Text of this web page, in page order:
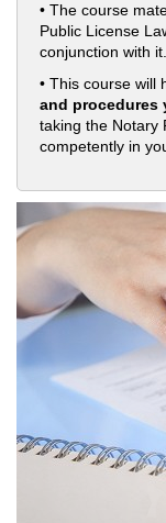
• The course
Public License
conjunction with it.
• This course will
and procedures
taking the Notary
competently in